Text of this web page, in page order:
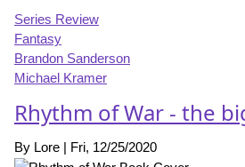
Series Review
Fantasy
Brandon Sanderson
Michael Kramer
Rhythm of War - the
By Lore | Fri, 12/25/2020